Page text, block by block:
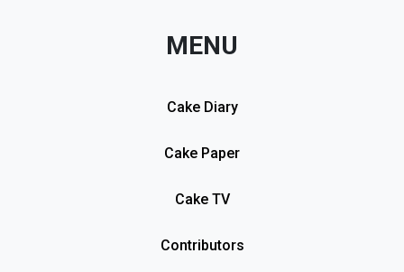
MENU
Cake Diary
Cake Paper
Cake TV
Contributors